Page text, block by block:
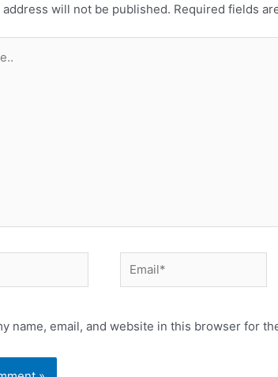
address will not be published. Required fields
Email*
name, email, and website in this browser for